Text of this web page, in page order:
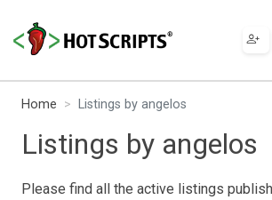
Home Listings by angelos
Listings by angelos
Please find all the active listings